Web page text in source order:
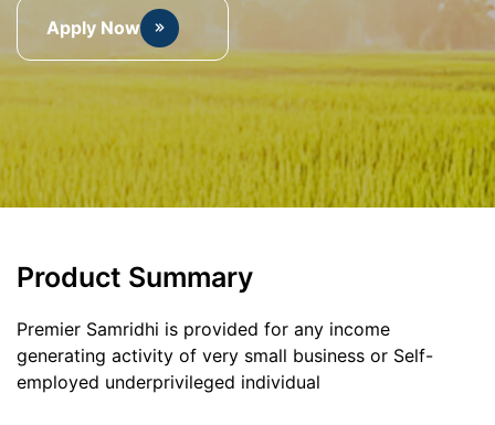
Apply Now
Product Summary
Premier Samridhi is provided for any income
generating activity of very small business or Self-
employed underprivileged individual